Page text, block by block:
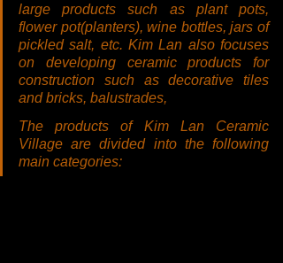
large products such as plant pots,
flower pot(planters), wine bottles, jars of
pickled salt, etc. Kim Lan also focuses
on developing ceramic products for
construction such as decorative tiles
and bricks, balustrades,
The products of Kim Lan Ceramic
Village are divided into the following
main categories: